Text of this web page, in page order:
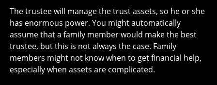
The trustee will manage the trust assets, so he or she
has enormous power. You might automatically
assume that a family member would make the best
trustee, but this is not always the case. Family
members might not know when to get financial help,
especially when assets are complicated.